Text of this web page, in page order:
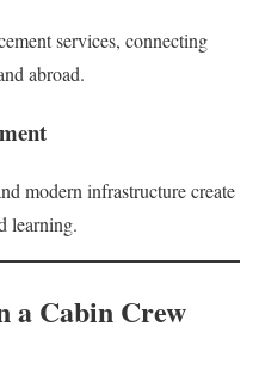
services, connecting
abroad.
modern infrastructure create
learning.
a Cabin Crew